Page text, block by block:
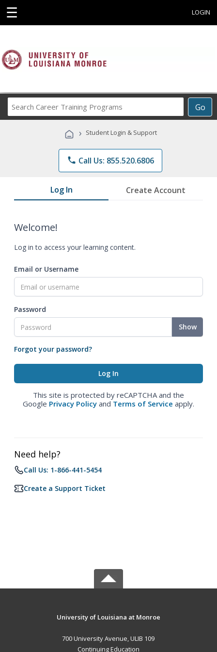
☰ LOGIN
Go
Career
Programs
› Student Login & Support
phone Call Us: 855.520.6806
Log In Create Account
Welcome!
Log in to access your learning content.
Email or Username
Password
Show
Forgot your password?
This site is protected by reCAPTCHA and the
Google Privacy Policy and Terms of Service apply.
Need help?
Call Us: 1-866-441-5454
Create a Support Ticket
University of Louisiana at Monroe
700 University Avenue, ULIB 109
Continuing Education